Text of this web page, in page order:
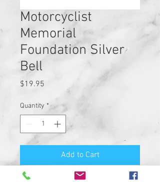
Motorcyclist
Memorial
Foundation Silver
Bell
$19.95
Quantity *
Add to Cart